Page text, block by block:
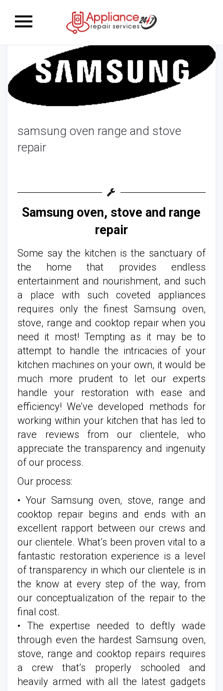
Toggle
samsung oven range and stove
repair
Samsung oven, stove and range
repair
Some say the kitchen is the sanctuary of
the home that provides endless
entertainment and nourishment, and such
a place with such coveted appliances
requires only the finest Samsung oven,
stove, range and cooktop repair when you
need it most! Tempting as it may be to
attempt to handle the intricacies of your
kitchen machines on your own, it would be
much more prudent to let our experts
handle your restoration with ease and
efficiency! We’ve developed methods for
working within your kitchen that has led to
rave reviews from our clientele, who
appreciate the transparency and ingenuity
of our process.
Our process:
• Your Samsung oven, stove, range and
cooktop repair begins and ends with an
excellent rapport between our crews and
our clientele. What’s been proven vital to a
fantastic restoration experience is a level
of transparency in which our clientele is in
the know at every step of the way, from
our conceptualization of the repair to the
final cost.
• The expertise needed to deftly wade
through even the hardest Samsung oven,
stove, range and cooktop repairs requires
a crew that’s properly schooled and
heavily armed with all the latest gadgets